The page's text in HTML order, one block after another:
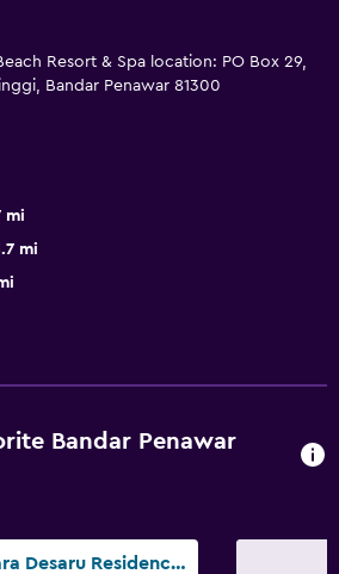
Resort & Spa location: PO Box 29,
Bandar Penawar 81300
mi
mi
Bandar Penawar
Tiara Desaru Residences